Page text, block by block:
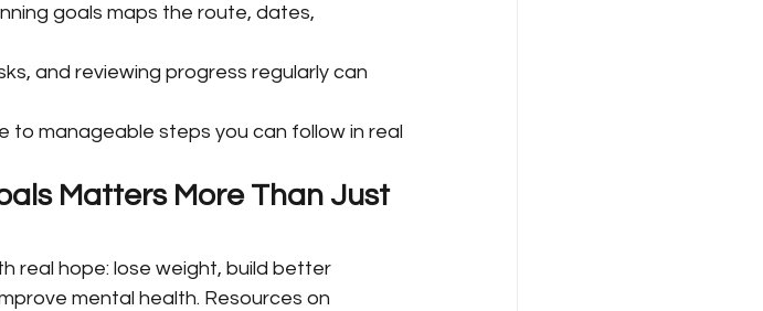
goals maps the route, dates,
and reviewing progress regularly can
manageable steps you can follow in real
Matters More Than Just
real hope: lose weight, build better
mental health. Resources on